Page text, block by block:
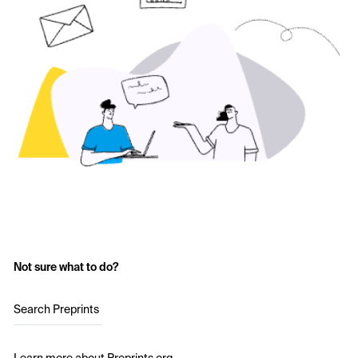
Not sure what to do?
Search Preprints